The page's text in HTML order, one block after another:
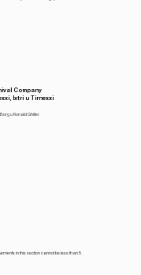
Company
Ixtri u Tirnexxi
u Ronald Ghiller
in this section cannot be less than 5.